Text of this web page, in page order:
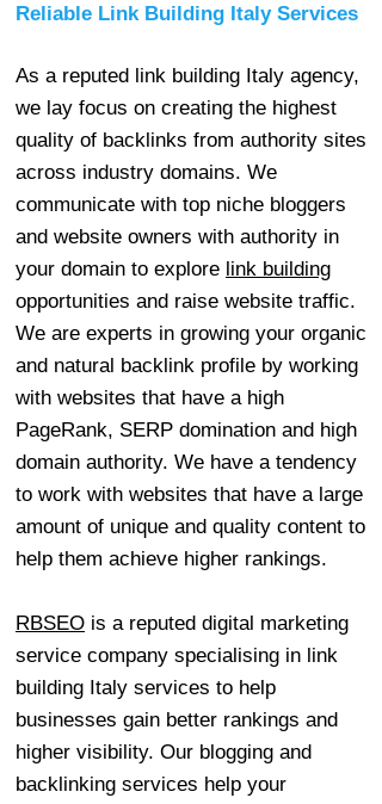
Reliable Link Building Italy Services
As a reputed link building Italy agency,
we lay focus on creating the highest
quality of backlinks from authority sites
across industry domains. We
communicate with top niche bloggers
and website owners with authority in
your domain to explore link building
opportunities and raise website traffic.
We are experts in growing your organic
and natural backlink profile by working
with websites that have a high
PageRank, SERP domination and high
domain authority. We have a tendency
to work with websites that have a large
amount of unique and quality content to
help them achieve higher rankings.
RBSEO is a reputed digital marketing
service company specialising in link
building Italy services to help
businesses gain better rankings and
higher visibility. Our blogging and
backlinking services help your